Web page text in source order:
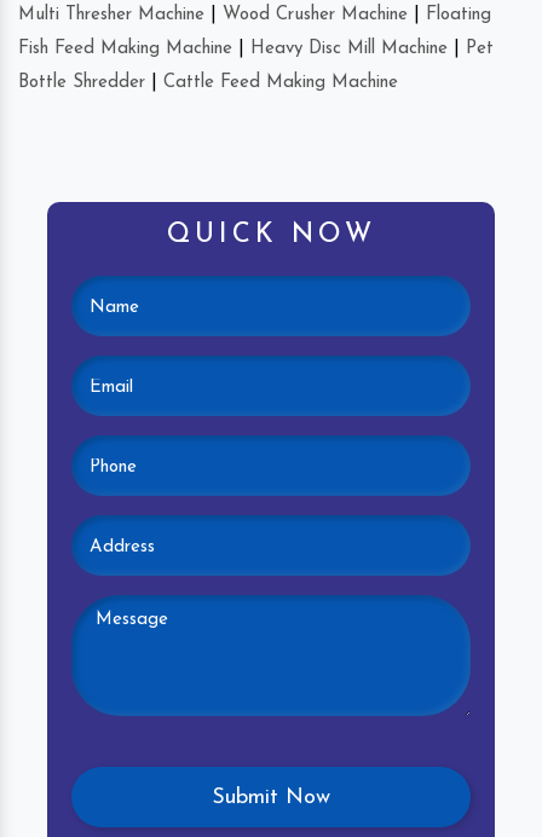
Multi Thresher Machine Wood Crusher Machine
Floating
Fish Feed Making Machine
Heavy Disc Mill Machine
Pet
Bottle Shredder
Cattle Feed Making Machine
QUICK NOW